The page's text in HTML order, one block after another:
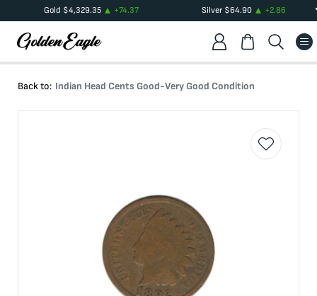
Gold $4,329.35 +74.37 Silver $64.90 +2.86
Back to: Indian Head Cents Good-Very Good Condition